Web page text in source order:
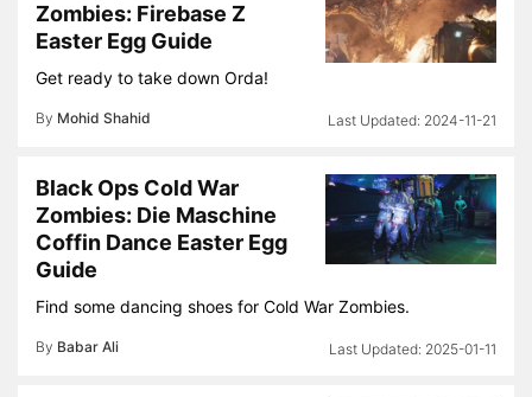
Zombies: Firebase Z
Easter Egg Guide
Get ready to take down Orda!
By Mohid Shahid 2024-11-21
Black Ops Cold War
Zombies: Die Maschine
Coffin Dance Easter Egg
Guide
Find some dancing shoes for Cold War Zombies.
By Babar Ali 2025-01-11